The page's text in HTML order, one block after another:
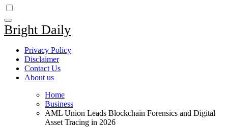
Bright Daily
Privacy Policy
Disclaimer
Contact Us
About us
Home
Business
AML Union Leads Blockchain Forensics and Digital
Asset Tracing in 2026